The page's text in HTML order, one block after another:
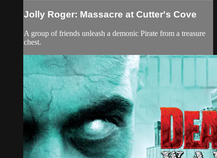
Jolly Roger: Massacre at Cutter's Cove
A group of friends unleash a demonic Pirate from a treasure
chest.